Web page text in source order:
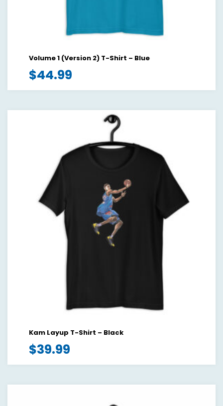
Volume 1 (Version 2) T-Shirt – Blue
$44.99
Kam Layup T-Shirt – Black
$39.99